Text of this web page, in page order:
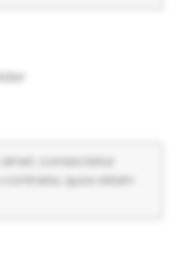
amet, consectetur
quos etiam